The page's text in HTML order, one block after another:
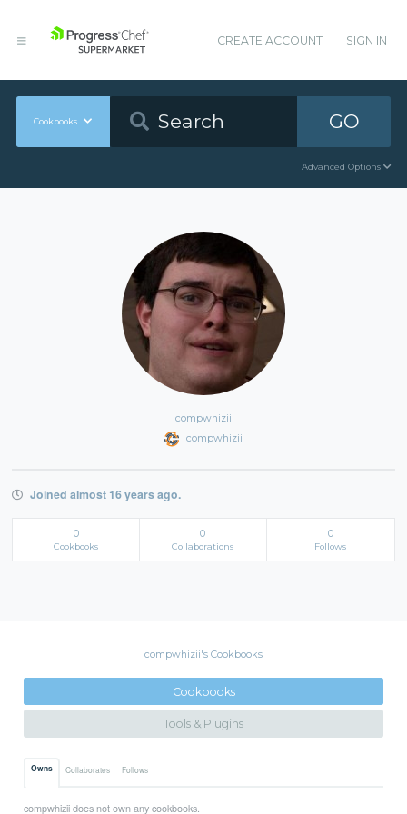
CREATE ACCOUNT SIGN IN
Cookbooks GO
Advanced Options
compwhizii
compwhizii
Joined almost 16 years ago.
0
Cookbooks
0
Collaborations
0
Follows
compwhizii's Cookbooks
Cookbooks
Tools & Plugins
Owns Collaborates Follows
compwhizii does not own any cookbooks.